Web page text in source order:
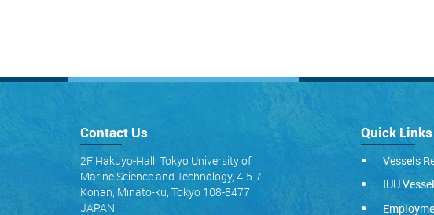
Contact Us
2F Hakuyo-Hall, Tokyo University of
Marine Science and Technology, 4-5-7
Konan, Minato-ku, Tokyo 108-8477
JAPAN
Quick Links
Vessels
IUU